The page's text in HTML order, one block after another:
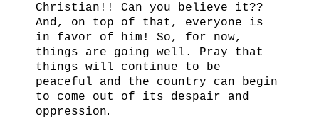
Christian!! Can you believe it??
And, on top of that, everyone is
in favor of him! So, for now,
things are going well. Pray that
things will continue to be
peaceful and the country can begin
to come out of its despair and
oppression.